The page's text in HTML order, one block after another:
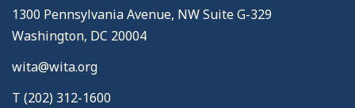
1300 Pennsylvania Avenue, NW Suite G-329
Washington, DC 20004
wita@wita.org
T (202) 312-1600